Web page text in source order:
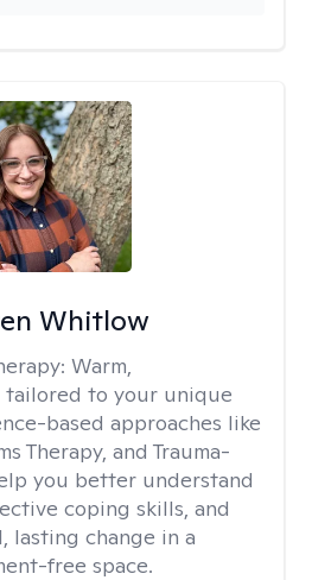
Whitlow
Warm,
tailored to your unique
based approaches like
Therapy, and Trauma-
you better understand
coping skills, and
lasting change in a
free space.